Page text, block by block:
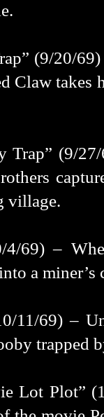
(9/20/
Claw takes
Trap” (9/
village.
4/69) –
a
11/69) –
trapped
Lot Plot”